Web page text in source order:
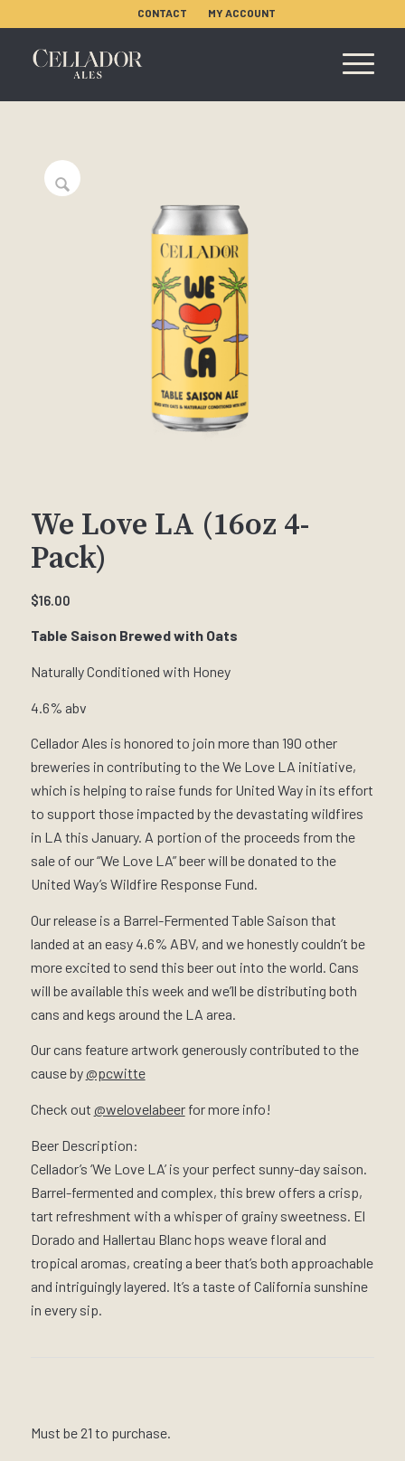
CONTACT MY ACCOUNT
We Love LA (16oz 4-
Pack)
$16.00
Table Saison Brewed with Oats
Naturally Conditioned with Honey
4.6% abv
Cellador Ales is honored to join more than 190 other
breweries in contributing to the We Love LA initiative,
which is helping to raise funds for United Way in its effort
to support those impacted by the devastating wildfires
in LA this January. A portion of the proceeds from the
sale of our “We Love LA” beer will be donated to the
United Way’s Wildfire Response Fund.
Our release is a Barrel-Fermented Table Saison that
landed at an easy 4.6% ABV, and we honestly couldn’t be
more excited to send this beer out into the world. Cans
will be available this week and we’ll be distributing both
cans and kegs around the LA area.
Our cans feature artwork generously contributed to the
cause by @pcwitte
Check out @welovelabeerfor more info!
Beer Description:
Cellador’s ‘We Love LA’ is your perfect sunny-day saison.
Barrel-fermented and complex, this brew offers a crisp,
tart refreshment with a whisper of grainy sweetness. El
Dorado and Hallertau Blanc hops weave floral and
tropical aromas, creating a beer that’s both approachable
and intriguingly layered. It’s a taste of California sunshine
in every sip.
Must be 21 to purchase.